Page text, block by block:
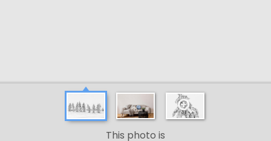
This photo is